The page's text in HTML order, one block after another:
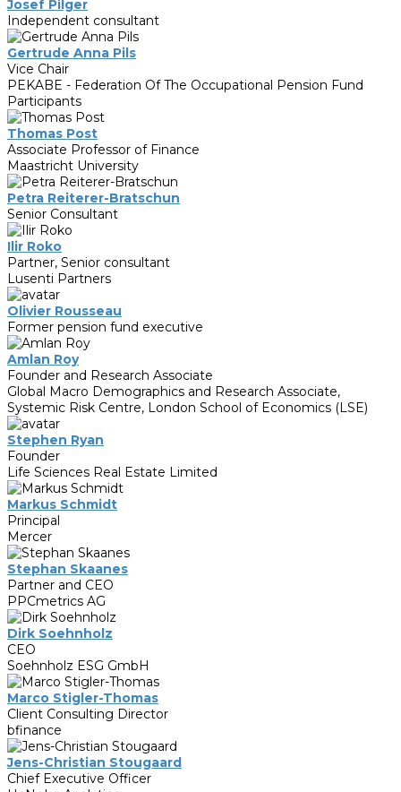
Josef Pilger
Independent consultant
Gertrude Anna Pils
Vice Chair
PEKABE - Federation Of The Occupational Pension Fund
Participants
Thomas Post
Associate Professor of Finance
Maastricht University
Petra Reiterer-Bratschun
Senior Consultant
Ilir Roko
Partner, Senior consultant
Lusenti Partners
Olivier Rousseau
Former pension fund executive
Amlan Roy
Founder and Research Associate
Global Macro Demographics and Research Associate,
Systemic Risk Centre, London School of Economics (LSE)
Stephen Ryan
Founder
Life Sciences Real Estate Limited
Markus Schmidt
Principal
Mercer
Stephan Skaanes
Partner and CEO
PPCmetrics AG
Dirk Soehnholz
CEO
Soehnholz ESG GmbH
Marco Stigler-Thomas
Client Consulting Director
bfinance
Jens-Christian Stougaard
Chief Executive Officer